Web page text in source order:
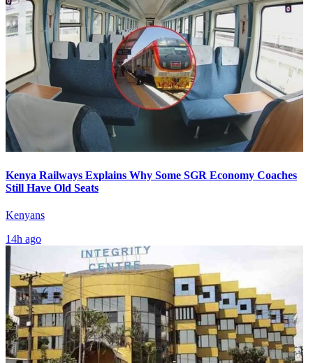
Kenya Railways Explains Why Some SGR Economy Coaches
Still Have Old Seats
Kenyans
14h ago